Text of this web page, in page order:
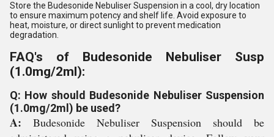
Store the Budesonide Nebuliser Suspension in a cool, dry location
to ensure maximum potency and shelf life. Avoid exposure to
heat, moisture, or direct sunlight to prevent medication
degradation.
FAQ's of Budesonide Nebuliser Susp
(1.0mg/2ml):
Q: How should Budesonide Nebuliser Suspension
(1.0mg/2ml) be used?
A: Budesonide Nebuliser Suspension should be